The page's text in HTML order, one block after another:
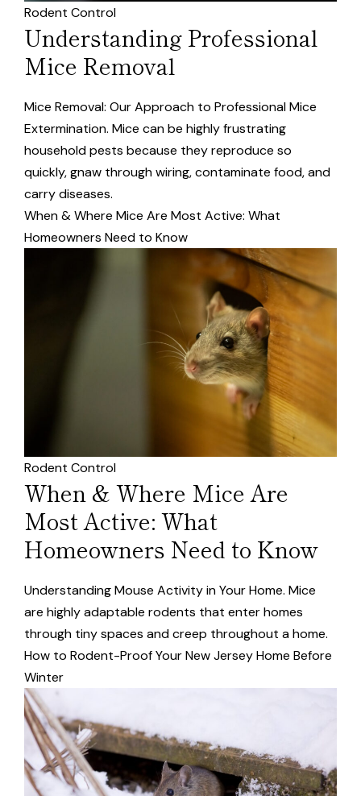
Rodent Control
Understanding Professional
Mice Removal
Mice Removal: Our Approach to Professional Mice
Extermination. Mice can be highly frustrating
household pests because they reproduce so
quickly, gnaw through wiring, contaminate food, and
carry diseases.
When & Where Mice Are Most Active: What
Homeowners Need to Know
Rodent Control
When & Where Mice Are
Most Active: What
Homeowners Need to Know
Understanding Mouse Activity in Your Home. Mice
are highly adaptable rodents that enter homes
through tiny spaces and creep throughout a home.
How to Rodent-Proof Your New Jersey Home Before
Winter